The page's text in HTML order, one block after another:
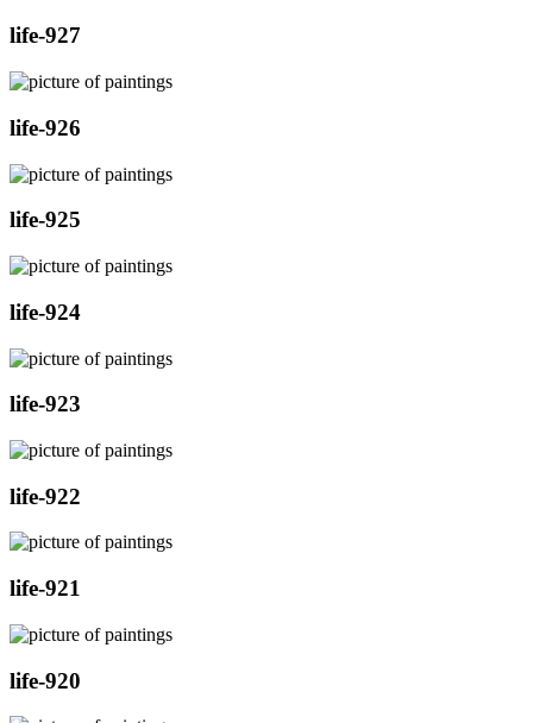
life-927
life-926
life-925
life-924
life-923
life-922
life-921
life-920